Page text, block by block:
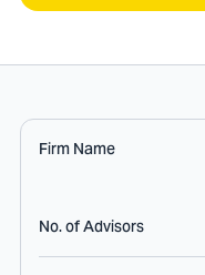
Firm Name
No. of Advisors